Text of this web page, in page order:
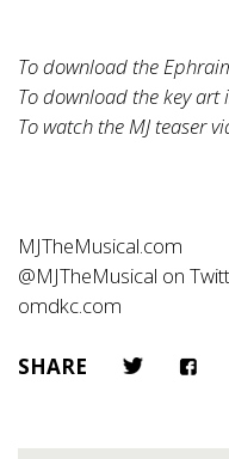
To download the
To download the key art
To watch the MJ teaser
MJTheMusical.com
@MJTheMusical on
omdkc.com
SHARE